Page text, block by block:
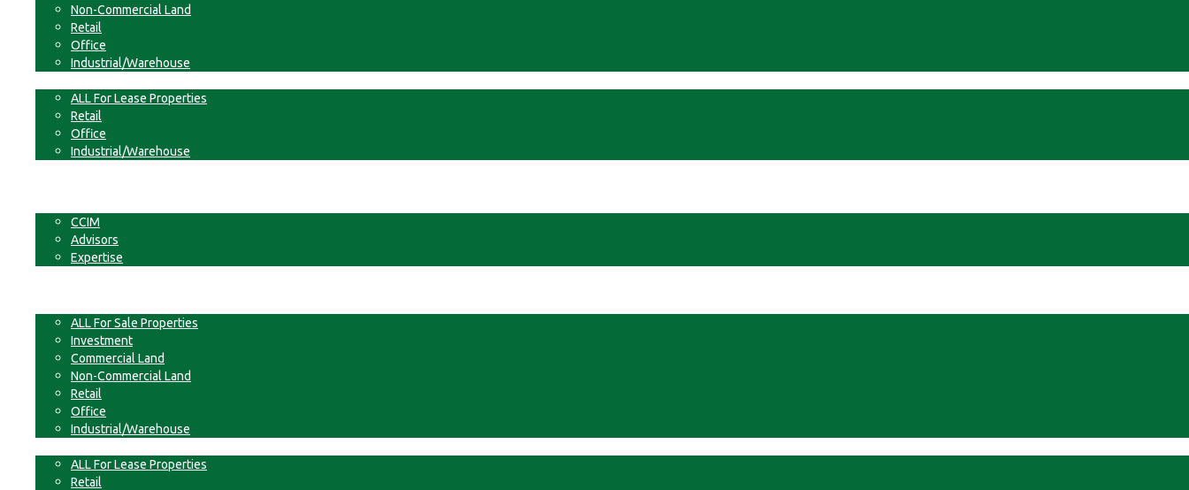
Non-Commercial Land
Retail
Office
Industrial/Warehouse
ALL For Lease Properties
Retail
Office
Industrial/Warehouse
CCIM
Advisors
Expertise
ALL For Sale Properties
Investment
Commercial Land
Non-Commercial Land
Retail
Office
Industrial/Warehouse
ALL For Lease Properties
Retail